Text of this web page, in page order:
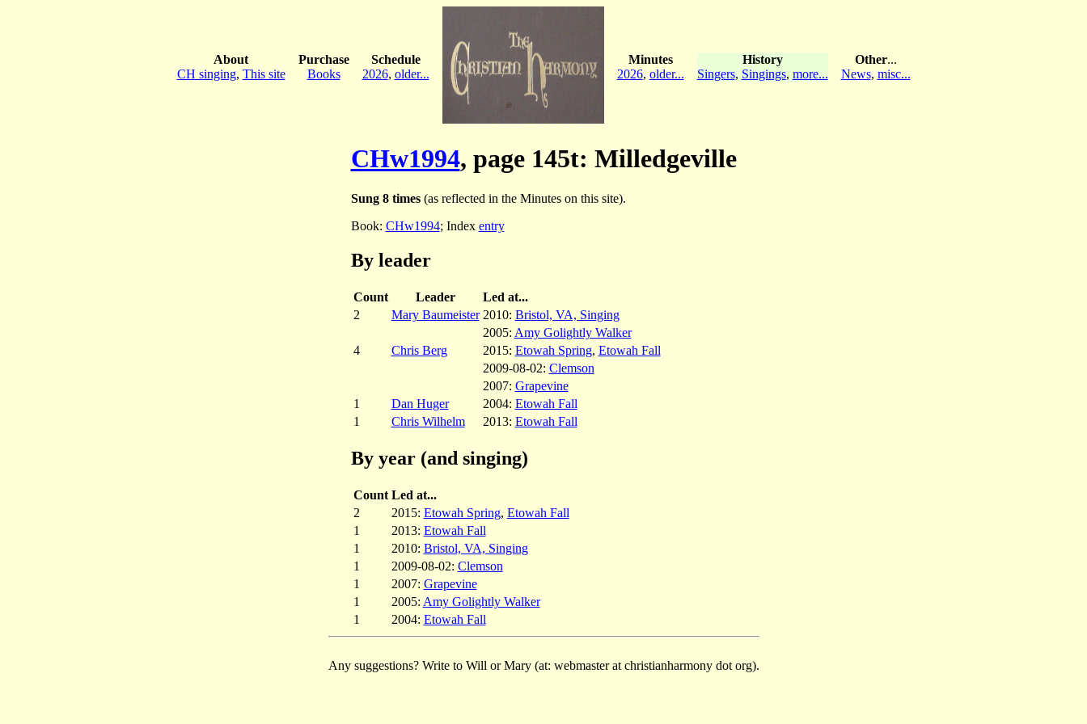
About
CH singing, This site
Purchase
Books
Schedule
2026, older...
Minutes
2026, older...
History
Singers, Singings, more...
Other...
News, misc...
CHw1994, page 145t: Milledgeville
Sung 8 times(as reflected in the Minutes on this site).
Book: CHw1994; Index entry
By leader
Count Leader
Led at...
2
Mary Baumeister 2010: Bristol, VA, Singing
2005: Amy Golightly Walker
4
Chris Berg 2015: Etowah Spring, Etowah Fall
2009-08-02: Clemson
2007: Grapevine
1
Dan Huger 2004: Etowah Fall
1
Chris Wilhelm 2013: Etowah Fall
By year (and singing)
Count Led at...
2
2015: Etowah Spring, Etowah Fall
1
2013: Etowah Fall
1
2010: Bristol, VA, Singing
1
2009-08-02: Clemson
1
2007: Grapevine
1
2005: Amy Golightly Walker
1
2004: Etowah Fall
Any suggestions? Write to Will or Mary (at: webmaster at christianharmony dot org).